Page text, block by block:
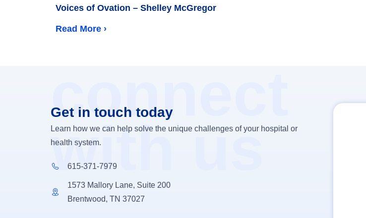
Voices of Ovation – Shelley McGregor
Read More ›
connect
with us
Get in touch today
Learn how we can help solve the unique challenges of your hospital or
health system.
615-371-7979
1573 Mallory Lane, Suite 200
Brentwood, TN 37027